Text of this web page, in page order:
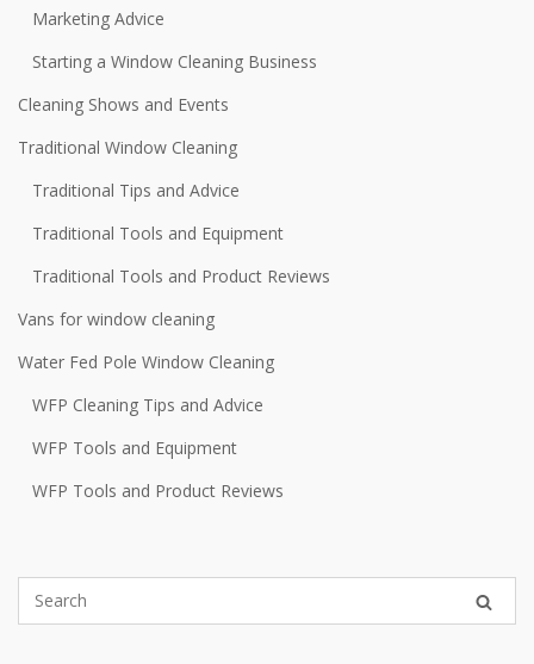
Marketing Advice
Starting a Window Cleaning Business
Cleaning Shows and Events
Traditional Window Cleaning
Traditional Tips and Advice
Traditional Tools and Equipment
Traditional Tools and Product Reviews
Vans for window cleaning
Water Fed Pole Window Cleaning
WFP Cleaning Tips and Advice
WFP Tools and Equipment
WFP Tools and Product Reviews